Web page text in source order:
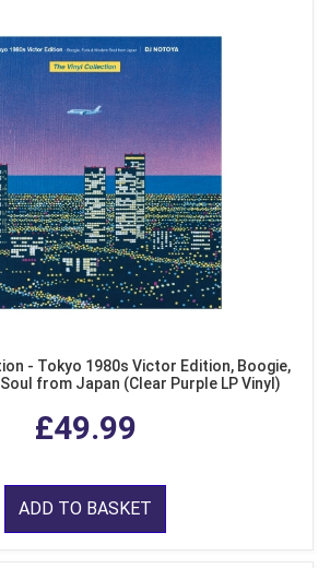
- Tokyo 1980s Victor Edition, Boogie,
from Japan (Clear Purple LP Vinyl)
£49.99
ADD TO BASKET